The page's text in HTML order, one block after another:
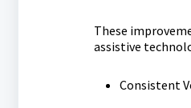
These
assistive
Consistent